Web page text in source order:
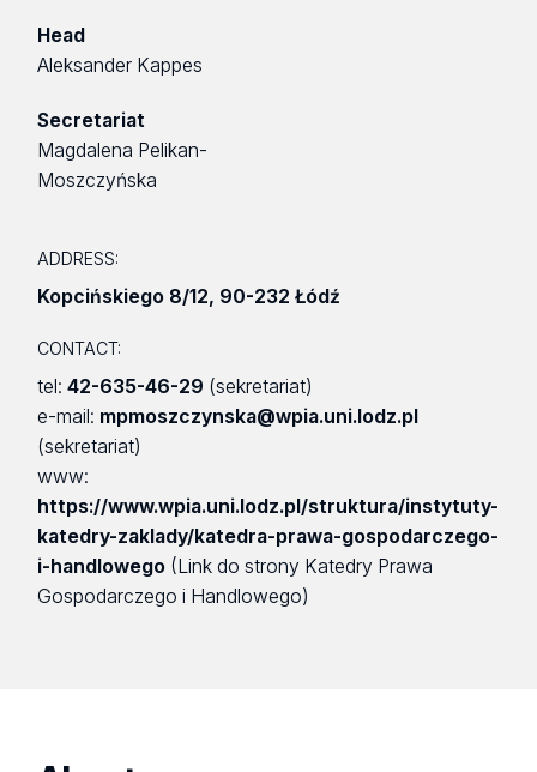
Head
Aleksander Kappes
Secretariat
Magdalena Pelikan-
Moszczyńska
ADDRESS:
Kopcińskiego 8/12, 90-232 Łódź
CONTACT:
tel:42-635-46-29 (sekretariat)
e-mail: mpmoszczynska@wpia.uni.lodz.pl
(sekretariat)
www:
https://www.wpia.uni.lodz.pl/struktura/instytuty-
katedry-zaklady/katedra-prawa-gospodarczego-
i-handlowego (Link do strony Katedry Prawa
Gospodarczego i Handlowego)